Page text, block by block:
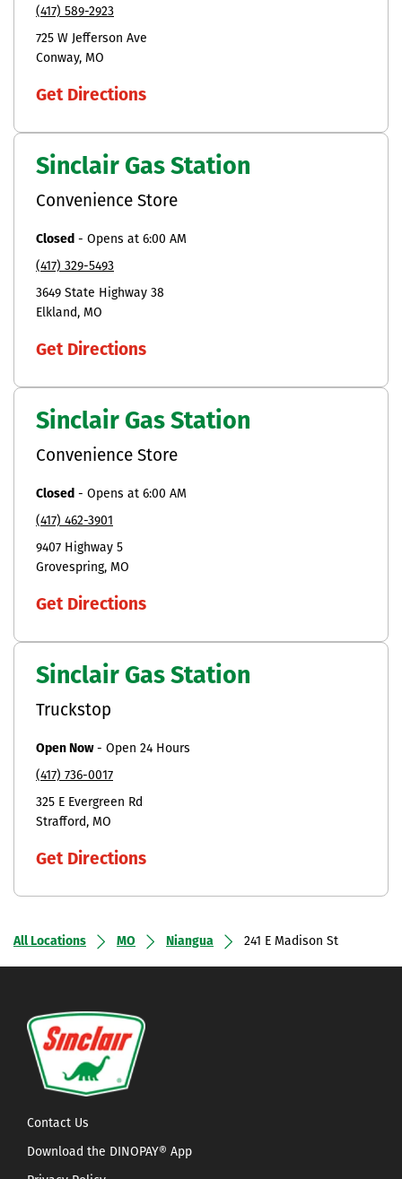
(417) 589-2923
725 W Jefferson Ave
Conway MO
Get Directions
Sinclair Gas Station
Convenience Store
Closed - Opens at 6:00 AM
(417) 329-5493
3649 State Highway 38
Elkland MO
Get Directions
Sinclair Gas Station
Convenience Store
Closed - Opens at 6:00 AM
(417) 462-3901
9407 Highway 5
Grovespring MO
Get Directions
Sinclair Gas Station
Truckstop
Open Now- Open 24 Hours
(417) 736-0017
325 E Evergreen Rd
Strafford MO
Get Directions
All Locations MO Niangua 241 E Madison St
Contact Us
Download the DINOPAY® App